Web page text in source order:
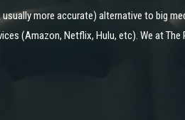
more accurate) alternative to big
(Amazon, Netflix, Hulu, etc). We at